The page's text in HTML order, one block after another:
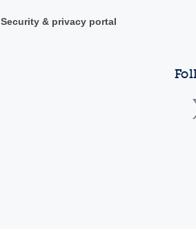
Security & privacy portal